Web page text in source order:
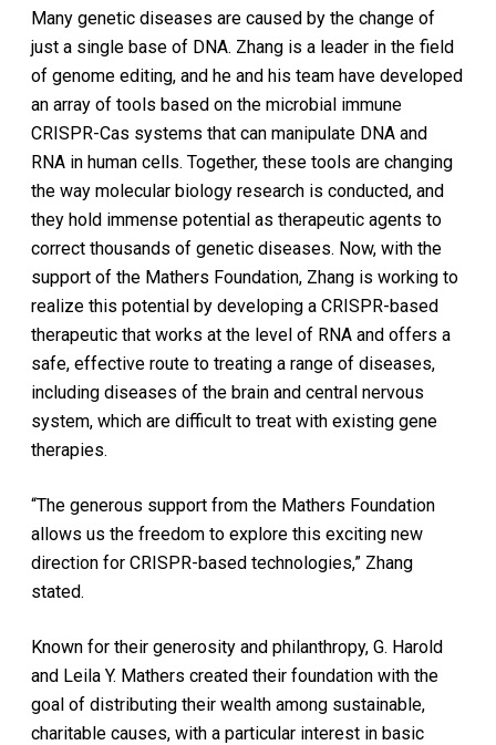
Many genetic diseases are caused by the change of
just a single base of DNA. Zhang is a leader in the field
of genome editing, and he and his team have developed
an array of tools based on the microbial immune
CRISPR-Cas systems that can manipulate DNA and
RNA in human cells. Together, these tools are changing
the way molecular biology research is conducted, and
they hold immense potential as therapeutic agents to
correct thousands of genetic diseases. Now, with the
support of the Mathers Foundation, Zhang is working to
realize this potential by developing a CRISPR-based
therapeutic that works at the level of RNA and offers a
safe, effective route to treating a range of diseases,
including diseases of the brain and central nervous
system, which are difficult to treat with existing gene
therapies.
“The generous support from the Mathers Foundation
allows us the freedom to explore this exciting new
direction for CRISPR-based technologies,” Zhang
stated.
Known for their generosity and philanthropy, G. Harold
and Leila Y. Mathers created their foundation with the
goal of distributing their wealth among sustainable,
charitable causes, with a particular interest in basic